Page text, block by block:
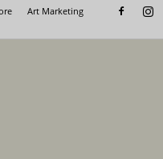
Art Marketing